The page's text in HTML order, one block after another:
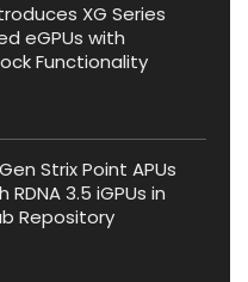
XG Series
eGPUs with
Functionality
Strix Point APUs
3.5 iGPUs in
Repository